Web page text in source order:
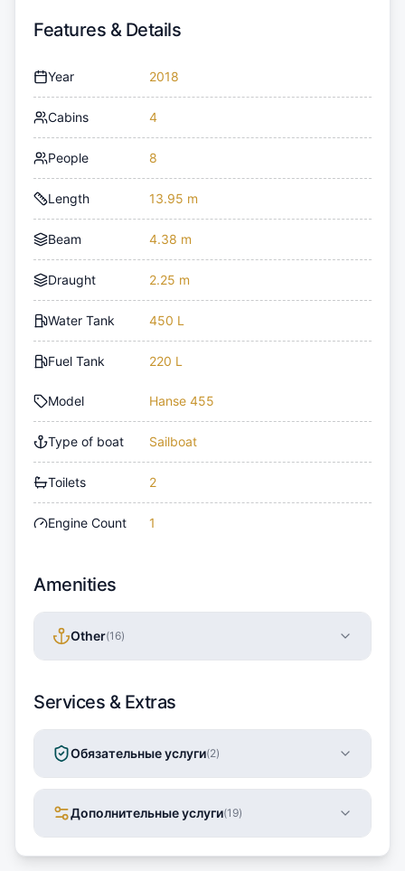
Features & Details
Year 2018
Cabins 4
People 8
Length 13.95 m
Beam 4.38 m
Draught 2.25 m
Water Tank 450 L
Fuel Tank 220 L
Model Hanse 455
Type of boat Sailboat
Toilets 2
Engine Count 1
Amenities
Other(16)
Services & Extras
Обязательные услуги(2)
Дополнительные услуги(19)